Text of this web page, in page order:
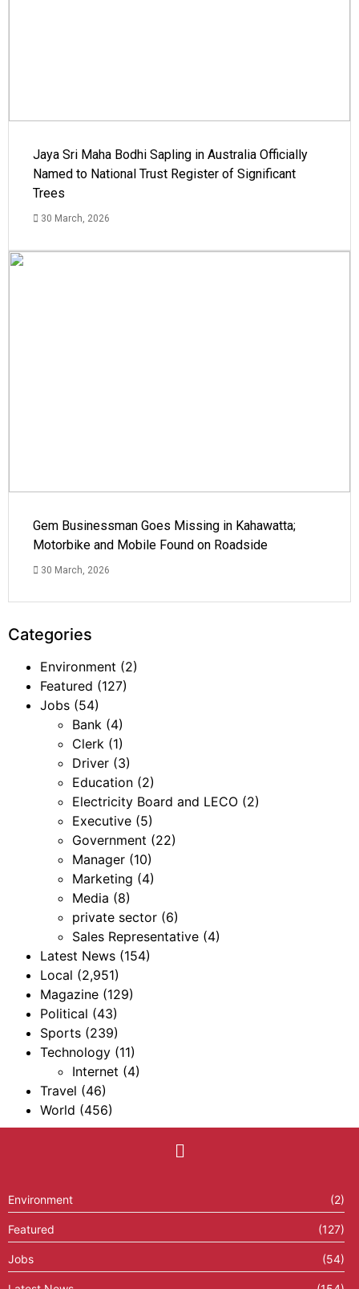
Jaya Sri Maha Bodhi Sapling in Australia Officially
Named to National Trust Register of Significant
Trees
30 March, 2026
Gem Businessman Goes Missing in Kahawatta;
Motorbike and Mobile Found on Roadside
30 March, 2026
Categories
Environment (2)
Featured (127)
Jobs (54)
Bank (4)
Clerk (1)
Driver (3)
Education (2)
Electricity Board and LECO (2)
Executive (5)
Government (22)
Manager (10)
Marketing (4)
Media (8)
private sector (6)
Sales Representative (4)
Latest News (154)
Local (2,951)
Magazine (129)
Political (43)
Sports (239)
Technology (11)
Internet (4)
Travel (46)
World (456)
Environment (2)
Featured (127)
Jobs (54)